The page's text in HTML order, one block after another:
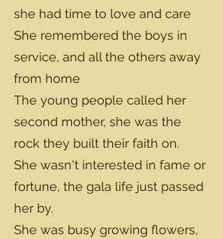
she had time to love and care
She remembered the boys in
service, and all the others away
from home
The young people called her
second mother, she was the
rock they built their faith on.
She wasn't interested in fame or
fortune, the gala life just passed
her by.
She was busy growing flowers,